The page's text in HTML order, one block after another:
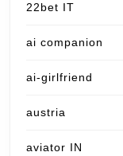
22bet IT
ai companion
ai-girlfriend
austria
aviator IN